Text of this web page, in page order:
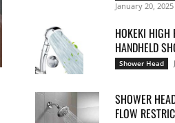
January 20, 2025
HOKEKI HIGH
HANDHELD
Shower Head
SHOWER
FLOW